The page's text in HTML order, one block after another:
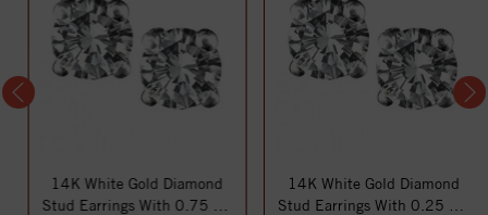
14K White Gold Diamond
Stud Earrings With 0.75 Ct.
14K White Gold Diamond
Stud Earrings With 0.25 Ct.